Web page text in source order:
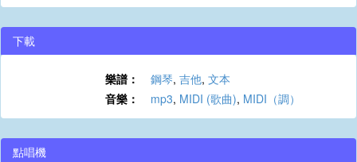
下載
樂譜： 鋼琴, 吉他, 文本
音樂：
mp3, MIDI (歌曲), MIDI（調）
點唱機